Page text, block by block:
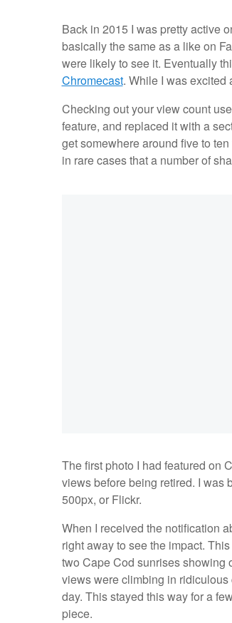
Back in 2015 I was pretty active
basically the same as a like on
were likely to see it. Eventually
Chromecast. While I was excited
Checking out your view count
feature, and replaced it with a
get somewhere around five to
in rare cases that a number of
The first photo I had featured on
views before being retired. I was
500px, or Flickr.
When I received the notification
right away to see the impact.
two Cape Cod sunrises showing
views were climbing in ridiculous
day. This stayed this way for a
piece.